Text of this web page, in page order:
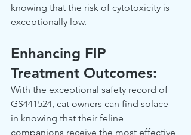
knowing that the risk of cytotoxicity is
exceptionally low.
Enhancing FIP
Treatment Outcomes:
With the exceptional safety record of
GS441524, cat owners can find solace
in knowing that their feline
companions receive the most effective